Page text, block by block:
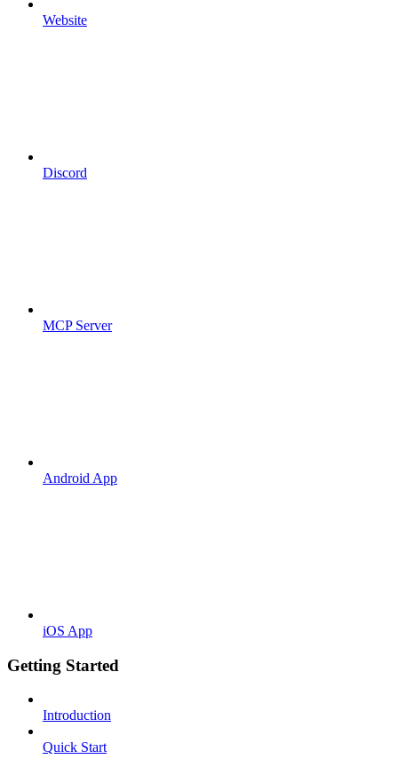
Website
Discord
MCP Server
Android App
iOS App
Getting Started
Introduction
Quick Start